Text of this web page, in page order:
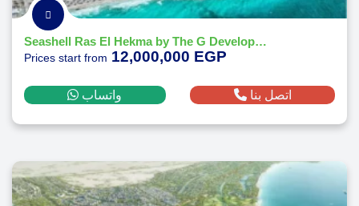
Seashell Ras El Hekma by The G Developments
Prices start from 12,000,000 EGP
واتساب اتصل بنا